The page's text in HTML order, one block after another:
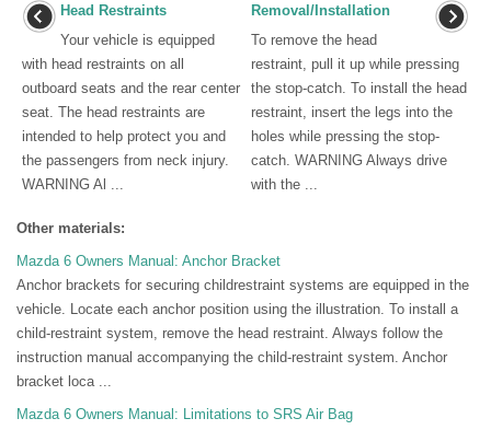
Head Restraints
Your vehicle is equipped
with head restraints on all
outboard seats and the rear center
seat. The head restraints are
intended to help protect you and
the passengers from neck injury.
WARNING Al ...
Removal/Installation
To remove the head
restraint, pull it up while pressing
the stop-catch. To install the head
restraint, insert the legs into the
holes while pressing the stop-
catch. WARNING Always drive
with the ...
Other materials:
Mazda 6 Owners Manual: Anchor Bracket
Anchor brackets for securing childrestraint systems are equipped in the
vehicle. Locate each anchor position using the illustration. To install a
child-restraint system, remove the head restraint. Always follow the
instruction manual accompanying the child-restraint system. Anchor
bracket loca ...
Mazda 6 Owners Manual: Limitations to SRS Air Bag